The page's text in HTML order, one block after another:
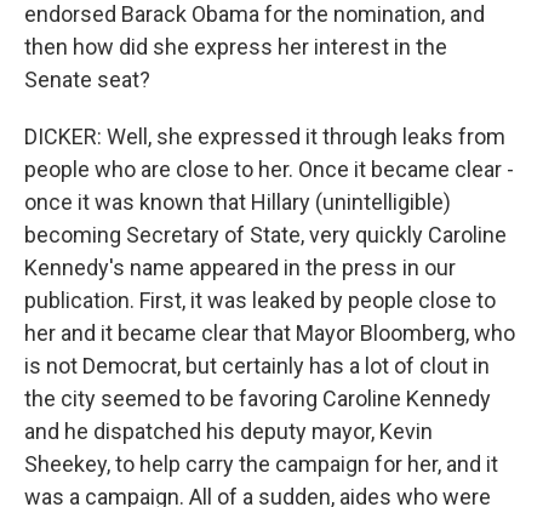
endorsed Barack Obama for the nomination, and
then how did she express her interest in the
Senate seat?
DICKER: Well, she expressed it through leaks from
people who are close to her. Once it became clear -
once it was known that Hillary (unintelligible)
becoming Secretary of State, very quickly Caroline
Kennedy's name appeared in the press in our
publication. First, it was leaked by people close to
her and it became clear that Mayor Bloomberg, who
is not Democrat, but certainly has a lot of clout in
the city seemed to be favoring Caroline Kennedy
and he dispatched his deputy mayor, Kevin
Sheekey, to help carry the campaign for her, and it
was a campaign. All of a sudden, aides who were